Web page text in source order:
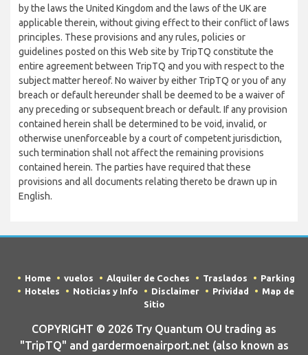
by the laws the United Kingdom and the laws of the UK are
applicable therein, without giving effect to their conflict of laws
principles. These provisions and any rules, policies or
guidelines posted on this Web site by TripTQ constitute the
entire agreement between TripTQ and you with respect to the
subject matter hereof. No waiver by either TripTQ or you of any
breach or default hereunder shall be deemed to be a waiver of
any preceding or subsequent breach or default. If any provision
contained herein shall be determined to be void, invalid, or
otherwise unenforceable by a court of competent jurisdiction,
such termination shall not affect the remaining provisions
contained herein. The parties have required that these
provisions and all documents relating thereto be drawn up in
English.
Home vuelos Alquiler de Coches Traslados
Parking
Hoteles
Noticias y Info Disclaimer Prividad
Map de
Sitio
COPYRIGHT © 2026 Try Quantum OU trading as
"TripTQ" and gardermoenairport.net (also known as